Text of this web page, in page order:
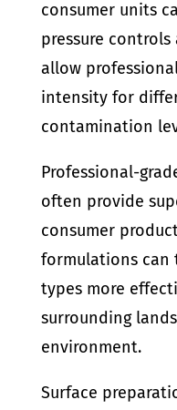
consumer units
pressure
allow
intensity for
contamination
Professional-
often provide
consumer
formulations can
types more
surrounding
environment.
Surface